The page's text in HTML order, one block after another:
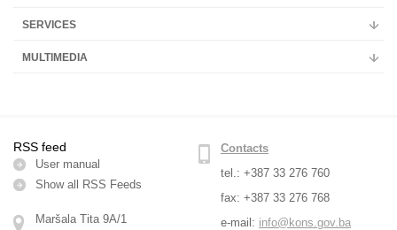
SERVICES
MULTIMEDIA
RSS feed
User manual
Show all RSS Feeds
Maršala Tita 9A/1
Contacts
tel.: +387 33 276 760
fax: +387 33 276 768
e-mail: info@kons.gov.ba